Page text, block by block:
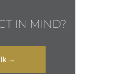
IN MIND?
→